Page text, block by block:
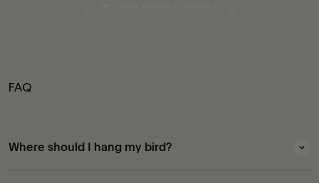
FAQ
Where should I hang my bird?